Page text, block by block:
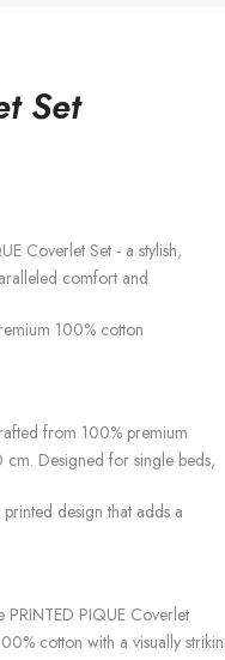
Set
Coverlet Set - a stylish,
comfort and
100% cotton
from 100% premium
Designed for single beds,
design that adds a
PIQUE Coverlet
cotton with a visually